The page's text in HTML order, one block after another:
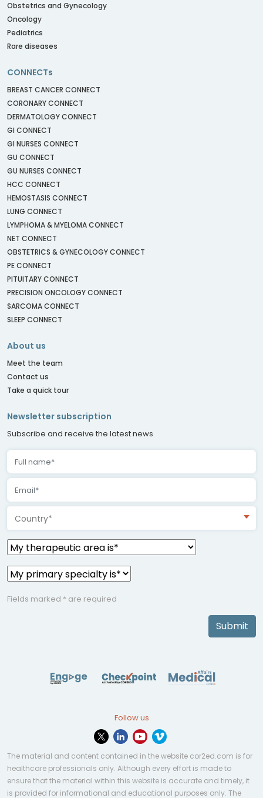
Obstetrics and Gynecology
Oncology
Pediatrics
Rare diseases
CONNECTs
BREAST CANCER CONNECT
CORONARY CONNECT
DERMATOLOGY CONNECT
GI CONNECT
GI NURSES CONNECT
GU CONNECT
GU NURSES CONNECT
HCC CONNECT
HEMOSTASIS CONNECT
LUNG CONNECT
LYMPHOMA & MYELOMA CONNECT
NET CONNECT
OBSTETRICS & GYNECOLOGY CONNECT
PE CONNECT
PITUITARY CONNECT
PRECISION ONCOLOGY CONNECT
SARCOMA CONNECT
SLEEP CONNECT
About us
Meet the team
Contact us
Take a quick tour
Newsletter subscription
Subscribe and receive the latest news
Country*
Fields marked * are required
Submit
Follow us
The material and content contained in the website cor2ed.com is for
healthcare professionals only. Although every effort is made to
ensure that the material within this website is accurate and timely, it
is provided for informational and educational purposes only. The